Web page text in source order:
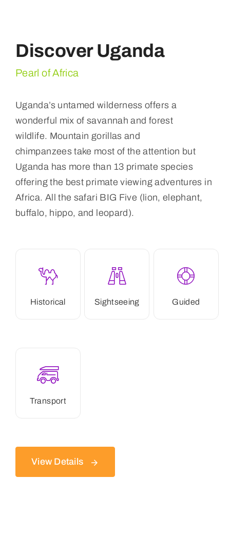
Discover Uganda
Pearl of Africa
Uganda’s untamed wilderness offers a
wonderful mix of savannah and forest
wildlife. Mountain gorillas and
chimpanzees take most of the attention but
Uganda has more than 13 primate species
offering the best primate viewing adventures in
Africa. All the safari BIG Five (lion, elephant,
buffalo, hippo, and leopard).
Historical Sightseeing Guided
Transport
View Details